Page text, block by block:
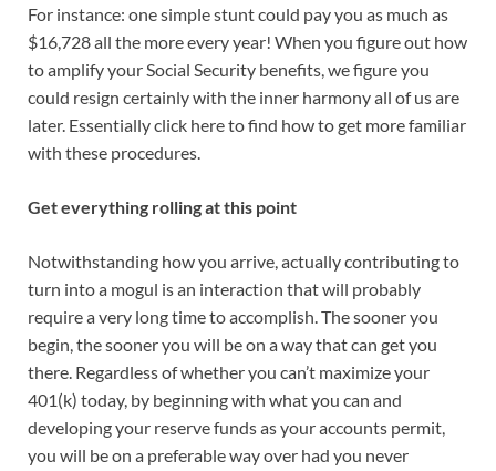
For instance: one simple stunt could pay you as much as
$16,728 all the more every year! When you figure out how
to amplify your Social Security benefits, we figure you
could resign certainly with the inner harmony all of us are
later. Essentially click here to find how to get more familiar
with these procedures.
Get everything rolling at this point
Notwithstanding how you arrive, actually contributing to
turn into a mogul is an interaction that will probably
require a very long time to accomplish. The sooner you
begin, the sooner you will be on a way that can get you
there. Regardless of whether you can’t maximize your
401(k) today, by beginning with what you can and
developing your reserve funds as your accounts permit,
you will be on a preferable way over had you never